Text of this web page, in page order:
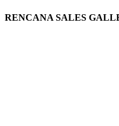
RENCANA SALES